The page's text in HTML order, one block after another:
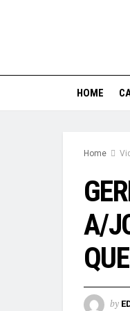
HOME
Home
A/
by